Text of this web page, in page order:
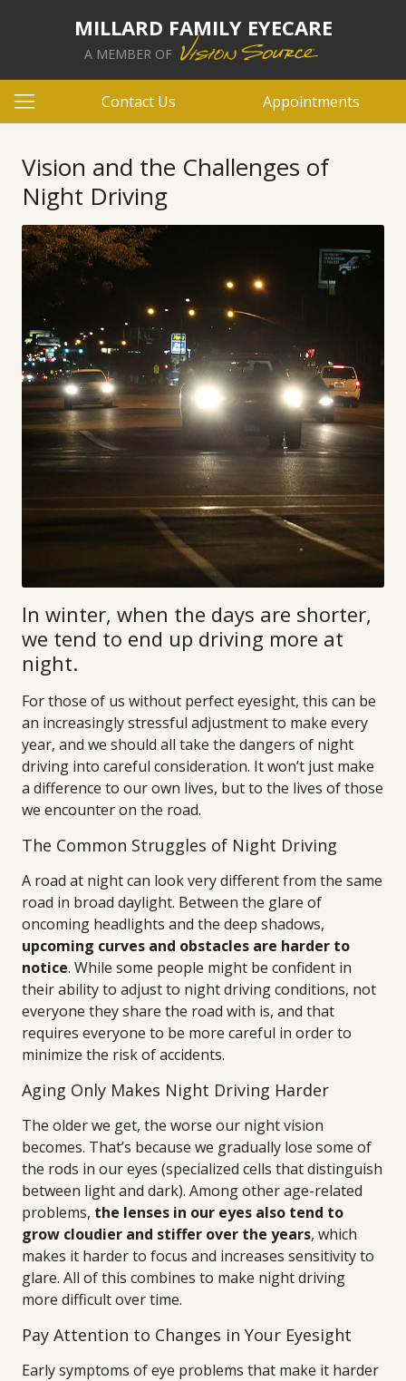
MILLARD FAMILY EYECARE
A MEMBER OF
Contact Us Appointments
Vision and the Challenges of
Night Driving
In winter, when the days are shorter,
we tend to end up driving more at
night.
For those of us without perfect eyesight, this can be
an increasingly stressful adjustment to make every
year, and we should all take the dangers of night
driving into careful consideration. It won’t just make
a difference to our own lives, but to the lives of those
we encounter on the road.
The Common Struggles of Night Driving
A road at night can look very different from the same
road in broad daylight. Between the glare of
oncoming headlights and the deep shadows,
upcoming curves and obstacles are harder to
notice. While some people might be confident in
their ability to adjust to night driving conditions, not
everyone they share the road with is, and that
requires everyone to be more careful in order to
minimize the risk of accidents.
Aging Only Makes Night Driving Harder
The older we get, the worse our night vision
becomes. That’s because we gradually lose some of
the rods in our eyes (specialized cells that distinguish
between light and dark). Among other age-related
problems, the lenses in our eyes also tend to
grow cloudier and stiffer over the years, which
makes it harder to focus and increases sensitivity to
glare. All of this combines to make night driving
more difficult over time.
Pay Attention to Changes in Your Eyesight
Early symptoms of eye problems that make it harder